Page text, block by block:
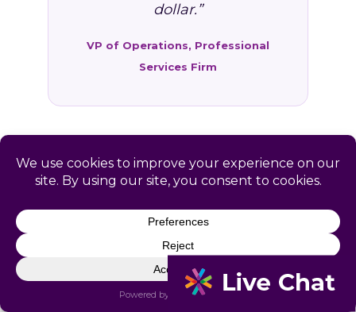
dollar.”
VP of Operations, Professional
Services Firm
FAQ: HR Services in Sister
Common questions from Sister Bay and
Door County business owners.